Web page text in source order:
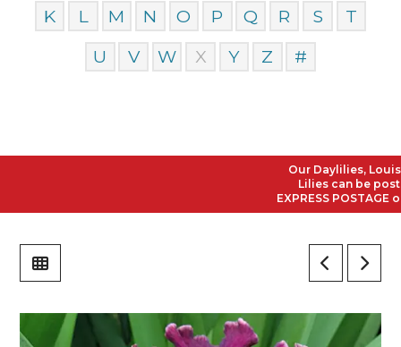
K
L M N O P Q R S
T
U
V W X Y Z #
Our Daylilies,
Lilies can be
EXPRESS POSTAGE